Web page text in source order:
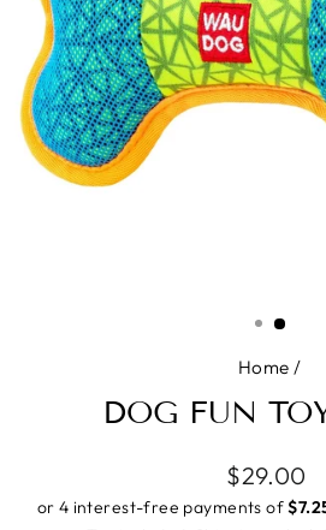
Home /
DOG FUN
Regular
price
$29.00